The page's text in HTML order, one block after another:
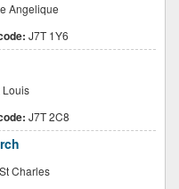
Angelique
J7T 1Y6
Louis
J7T 2C8
Charles